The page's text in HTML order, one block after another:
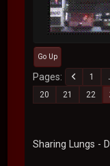
Go Up
Pages 1
20
21 22
Sharing Lungs -